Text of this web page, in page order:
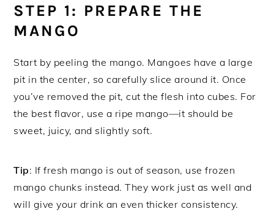
STEP 1: PREPARE THE
MANGO
Start by peeling the mango. Mangoes have a large
pit in the center, so carefully slice around it. Once
you’ve removed the pit, cut the flesh into cubes. For
the best flavor, use a ripe mango—it should be
sweet, juicy, and slightly soft.
Tip: If fresh mango is out of season, use frozen
mango chunks instead. They work just as well and
will give your drink an even thicker consistency.